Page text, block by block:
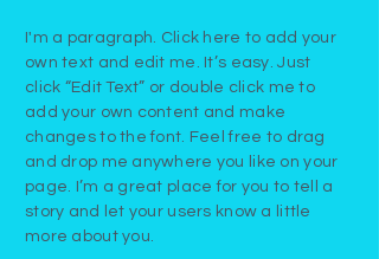
I'm a paragraph. Click here to add your
own text and edit me. It’s easy. Just
click “Edit Text” or double click me to
add your own content and make
changes to the font. Feel free to drag
and drop me anywhere you like on your
page. I’m a great place for you to tell a
story and let your users know a little
more about you.